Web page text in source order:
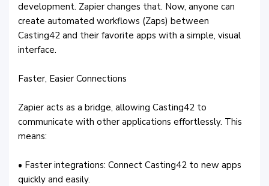
development. Zapier changes that. Now, anyone can
create automated workflows (Zaps) between
Casting42 and their favorite apps with a simple, visual
interface.
Faster, Easier Connections
Zapier acts as a bridge, allowing Casting42 to
communicate with other applications effortlessly. This
means:
• Faster integrations: Connect Casting42 to new apps
quickly and easily.